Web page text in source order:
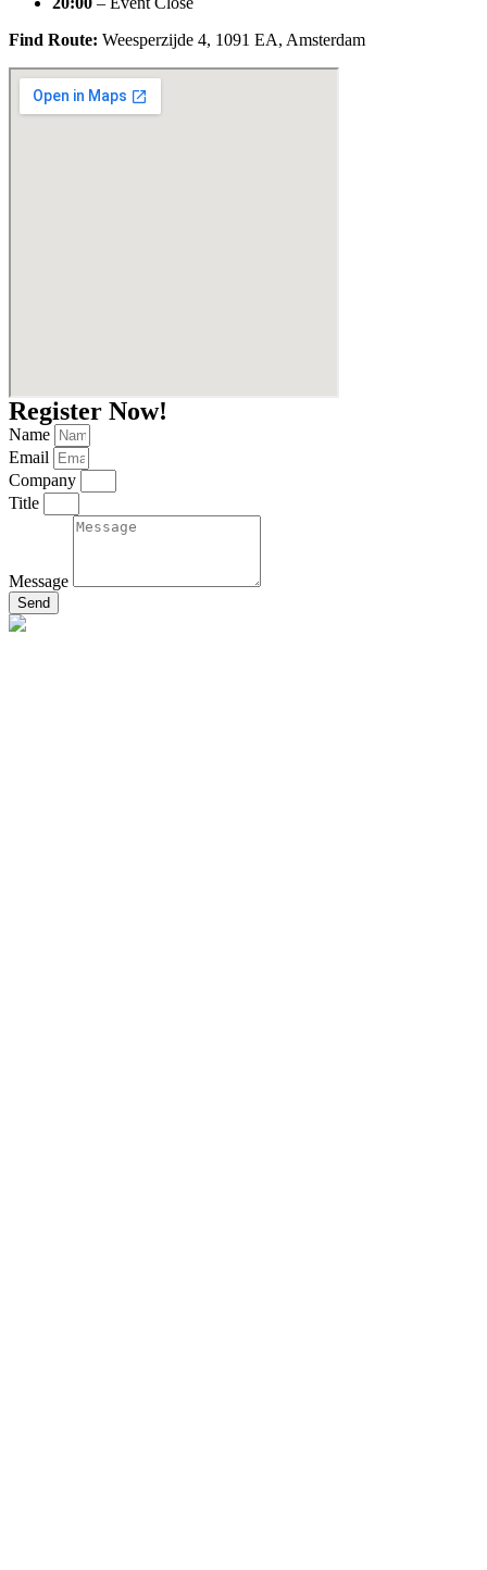
Find Route: Weesperzijde 4, 1091 EA, Amsterdam
Register Now!
Name
Email
Company
Title
Message
Send